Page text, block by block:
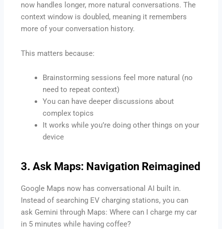
now handles longer, more natural conversations. The
context window is doubled, meaning it remembers
more of your conversation history.
This matters because:
Brainstorming sessions feel more natural (no
need to repeat context)
You can have deeper discussions about
complex topics
It works while you’re doing other things on your
device
3. Ask Maps: Navigation Reimagined
Google Maps now has conversational AI built in.
Instead of searching EV charging stations, you can
ask Gemini through Maps: Where can I charge my car
in 5 minutes while having coffee?